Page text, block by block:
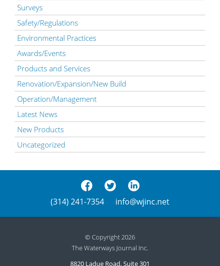
Surveys
Safety/Regulations
Environmental Practices
Awards/Events
Products and Services
Renovation/Expansion/New Build
Operation/Management
Latest News
New Products
Uncategorized
(314) 241-7354 info@wjinc.net
© Copyright 2026
The Waterways Journal Inc.
8820 Ladue Road, Suite 301